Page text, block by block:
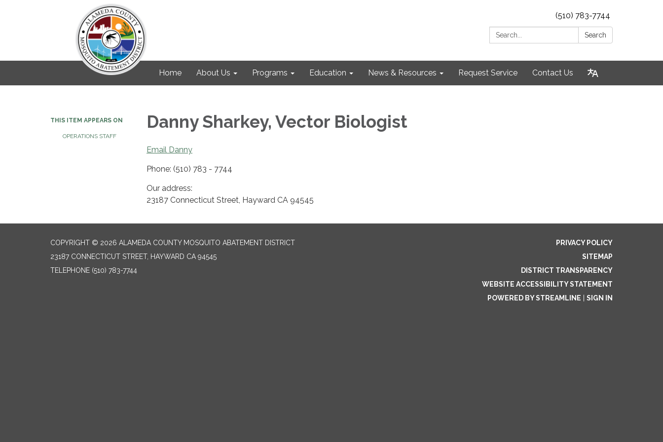
(510) 783-7744
Search:
Search
Home About Us Programs Education News & Resources Request Service Contact Us
THIS ITEM APPEARS ON
OPERATIONS STAFF
Danny Sharkey, Vector Biologist
Email Danny
Phone: (510) 783 - 7744
Our address:
23187 Connecticut Street, Hayward CA 94545
COPYRIGHT © 2026 ALAMEDA COUNTY MOSQUITO ABATEMENT DISTRICT
23187 CONNECTICUT STREET, HAYWARD CA 94545
TELEPHONE (510) 783-7744
PRIVACY POLICY
SITEMAP
DISTRICT TRANSPARENCY
WEBSITE ACCESSIBILITY STATEMENT
POWERED BY STREAMLINE
SIGN IN